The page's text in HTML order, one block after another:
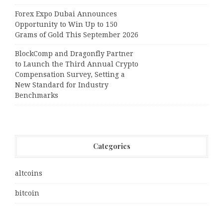
Forex Expo Dubai Announces
Opportunity to Win Up to 150
Grams of Gold This September 2026
BlockComp and Dragonfly Partner
to Launch the Third Annual Crypto
Compensation Survey, Setting a
New Standard for Industry
Benchmarks
Categories
altcoins
bitcoin